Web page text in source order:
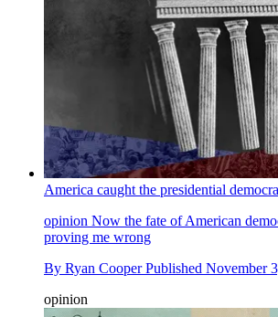
America caught the presidential
opinion Now the fate of American
proving me wrong
By Ryan Cooper Published November
opinion